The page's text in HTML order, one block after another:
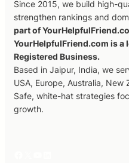
Since 2015, we build high-
strengthen rankings and
part of
YourHelpfulFriend.com is a
Registered Business.
Based in Jaipur, India, we
USA, Europe, Australia, New
Safe, white-hat strategies
growth.